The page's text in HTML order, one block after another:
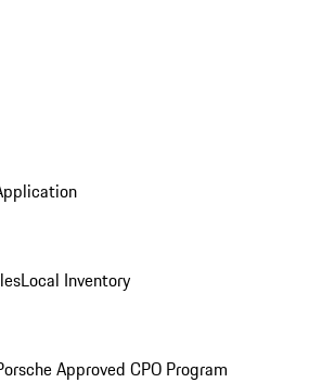
Local Inventory
Approved CPO Program